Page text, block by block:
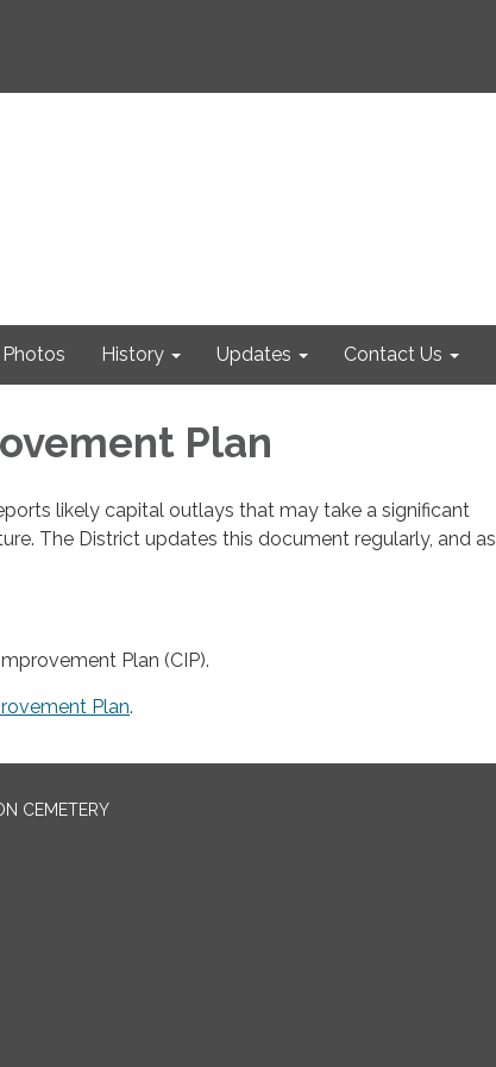
Photos History Updates Contact Us
Plan
likely capital outlays that may take a significant
The District updates this document regularly, and as
Plan (CIP).
Plan.
CEMETERY